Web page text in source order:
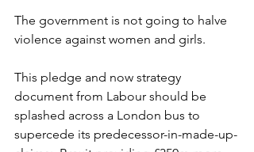
The government is not going to halve
violence against women and girls.
This pledge and now strategy
document from Labour should be
splashed across a London bus to
supercede its predecessor-in-made-up-